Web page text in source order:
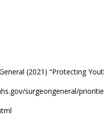
(2021) “Protecting
surgeongeneral/